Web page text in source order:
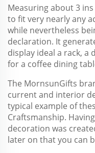
Measuring about 3
to fit very nearly any
while nevertheless
declaration. It
display ideal a rack, a
for a coffee dining
The MornsunGifts
current and interior
typical example of
Craftsmanship.
decoration was
later on that you can